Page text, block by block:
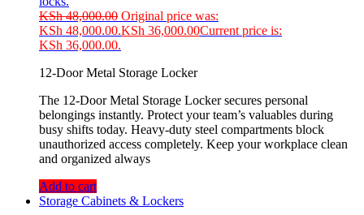
KSh48,000.00 Original price was:
KSh 48,000.00.KSh 36,000.00Current price is:
KSh 36,000.00.
12-Door Metal Storage Locker
The 12-Door Metal Storage Locker secures personal
belongings instantly. Protect your team’s valuables during
busy shifts today. Heavy-duty steel compartments block
unauthorized access completely. Keep your workplace clean
and organized always
Add to cart
Storage Cabinets & Lockers